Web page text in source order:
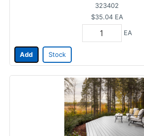
323402
$35.04 EA
EA
Add Stock